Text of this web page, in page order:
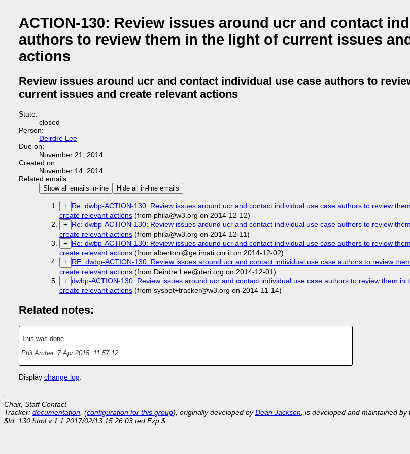
ACTION-130: Review issues around ucr and contact
authors to review them in the light of current issues
actions
Review issues around ucr and contact individual use case authors to
current issues and create relevant actions
State:
closed
Person:
Deirdre Lee
Due on:
November 21, 2014
Created on:
November 14, 2014
Related emails:
Show all emails in-line Hide all in-line emails
+
Re: dwbp-ACTION-130: Review issues around ucr and contact individual use case authors to review
create relevant actions(from phila@w3.org on 2014-12-12)
+
Re: dwbp-ACTION-130: Review issues around ucr and contact individual use case authors to review
create relevant actions(from phila@w3.org on 2014-12-11)
+
Re: dwbp-ACTION-130: Review issues around ucr and contact individual use case authors to review
create relevant actions(from albertoni@ge.imati.cnr.it on 2014-12-02)
+
RE: dwbp-ACTION-130: Review issues around ucr and contact individual use case authors to review
create relevant actions(from Deirdre.Lee@deri.org on 2014-12-01)
+ dwbp-ACTION-130: Review issues around ucr and contact individual use case authors to review them in
create relevant actions(from sysbot+tracker@w3.org on 2014-11-14)
Related notes:
This was done
Phil Archer, 7 Apr 2015, 11:57:12
Display change log.
Chair, Staff Contact
Tracker: documentation, (configuration for this group), originally developed byDean Jackson, is developed and maintained by
$Id: 130.html,v 1.1 2017/02/13 15:26:03 ted Exp $